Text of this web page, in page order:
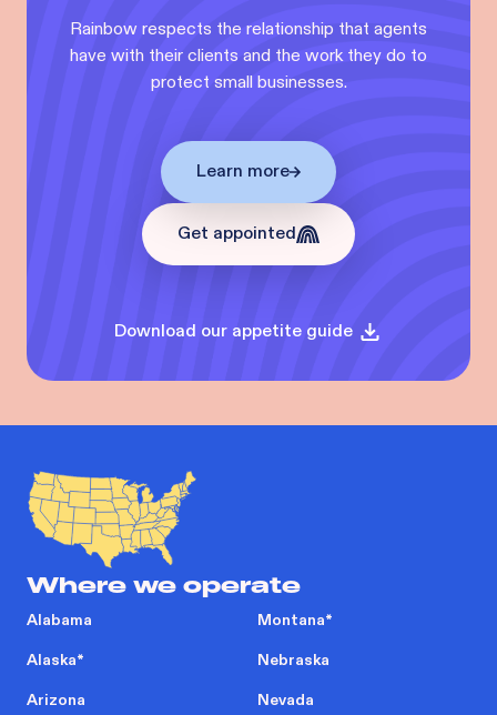
Rainbow respects the relationship that agents
have with their clients and the work they do to
protect small businesses.
Learn more
Get appointed
Download our appetite guide
Where we operate
Alabama
Alaska*
Arizona
Montana*
Nebraska
Nevada